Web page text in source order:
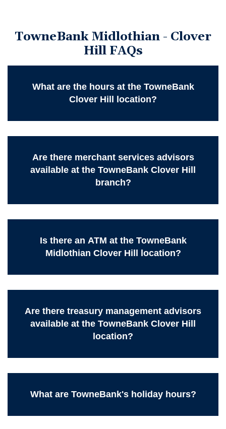
TowneBank Midlothian - Clover
Hill FAQs
What are the hours at the TowneBank
Clover Hill location?
Are there merchant services advisors
available at the TowneBank Clover Hill
branch?
Is there an ATM at the TowneBank
Midlothian Clover Hill location?
Are there treasury management advisors
available at the TowneBank Clover Hill
location?
What are TowneBank's holiday hours?